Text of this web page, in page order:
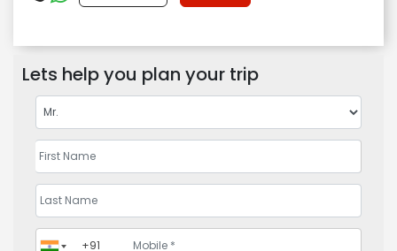
Lets help you plan your trip